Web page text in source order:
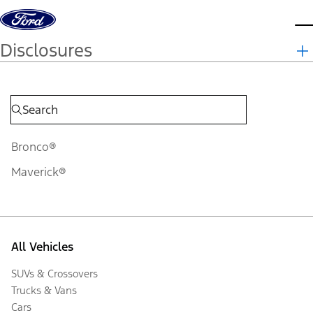
Skip to content
Disclosures
Bronco®
Maverick®
All Vehicles
SUVs & Crossovers
Trucks & Vans
Cars